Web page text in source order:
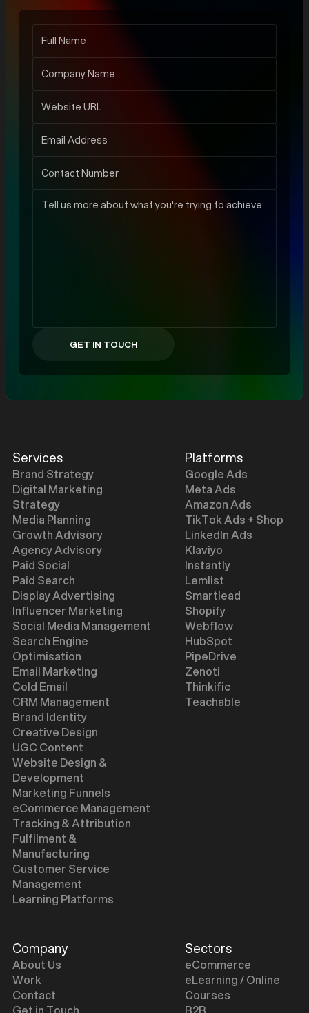
Company
About Us
Work
Contact
Sectors
eCommerce
eLearning / Online
Courses
Services
Brand Strategy
Digital Marketing
Strategy
Media Planning
Growth Advisory
Agency Advisory
Paid Social
Paid Search
Display Advertising
Influencer Marketing
Social Media Management
Search Engine
Optimisation
Email Marketing
Cold Email
CRM Management
Brand Identity
Creative Design
UGC Content
Website Design &
Development
Marketing Funnels
eCommerce Management
Tracking & Attribution
Fulfilment &
Manufacturing
Customer Service
Management
Learning Platforms
Platforms
Google Ads
Meta Ads
Amazon Ads
TikTok Ads + Shop
LinkedIn Ads
Klaviyo
Instantly
Lemlist
Smartlead
Shopify
Webflow
HubSpot
PipeDrive
Zenoti
Thinkific
Teachable